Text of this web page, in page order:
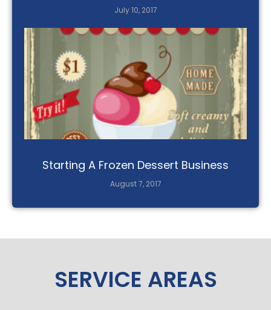
July 10, 2017
Starting A Frozen Dessert Business
August 7, 2017
SERVICE AREAS